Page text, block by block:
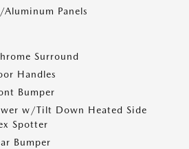
Panels
Surround
Handles
Bumper
w/Tilt Down Heated Side
Spotter
Bumper